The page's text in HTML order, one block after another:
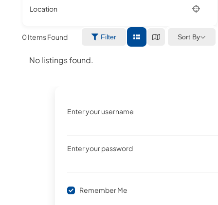
Location
0Items Found Filter Sort By
No listings found.
Enter your username
Enter your password
Remember Me